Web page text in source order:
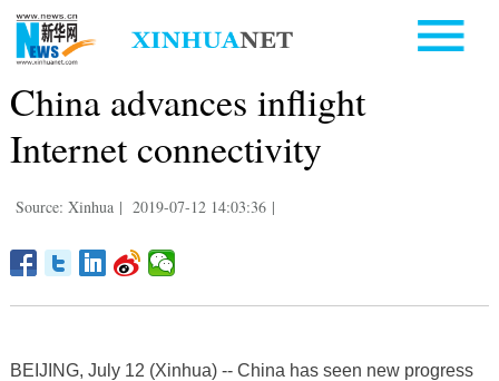
China advances inflight
Internet connectivity
Source: Xinhua | 2019-07-12 14:03:36 |
BEIJING, July 12 (Xinhua) -- China has seen new progress